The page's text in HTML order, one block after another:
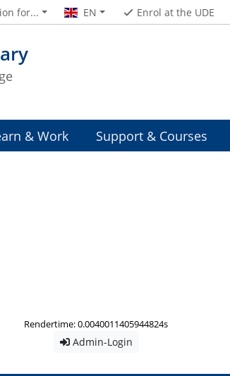
for... EN Enrol at the UDE
& Work Support & Courses
Rendertime: 0.0040011405944824s
Admin-Login